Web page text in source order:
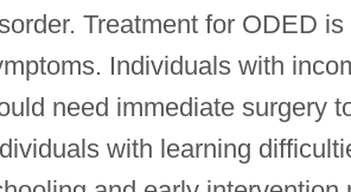
Treatment for ODED
Individuals with
need immediate surgery
with learning